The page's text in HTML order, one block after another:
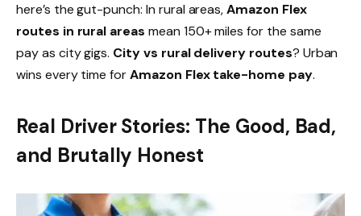
here’s the gut-punch: In rural areas,Amazon Flex
routes in rural areas mean 150+ miles for the same
pay as city gigs. City vs rural delivery routes? Urban
wins every time forAmazon Flex take-home pay.
Real Driver Stories: The Good, Bad,
and Brutally Honest